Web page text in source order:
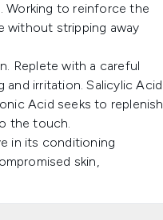
Working to reinforce the
without stripping away
Replete with a careful
and irritation. Salicylic Acid
Acid seeks to replenish
the touch.
in its conditioning
skin,